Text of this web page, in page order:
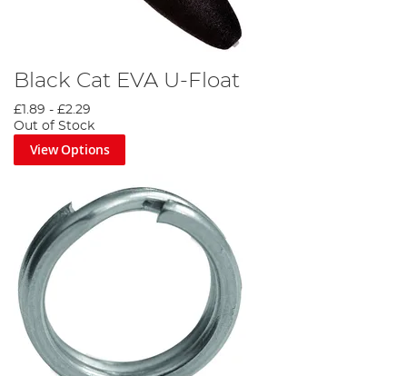
Black Cat EVA U-Float
£1.89 - £2.29
Out of Stock
View Options